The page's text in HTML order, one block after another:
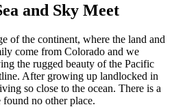
and Sky Meet
of the continent, where the land and
come from Colorado and we
the rugged beauty of the Pacific
After growing up landlocked in
so close to the ocean. There is a
found no other place.